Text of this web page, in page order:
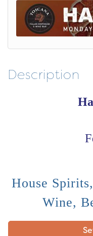
Description
House
Wine,